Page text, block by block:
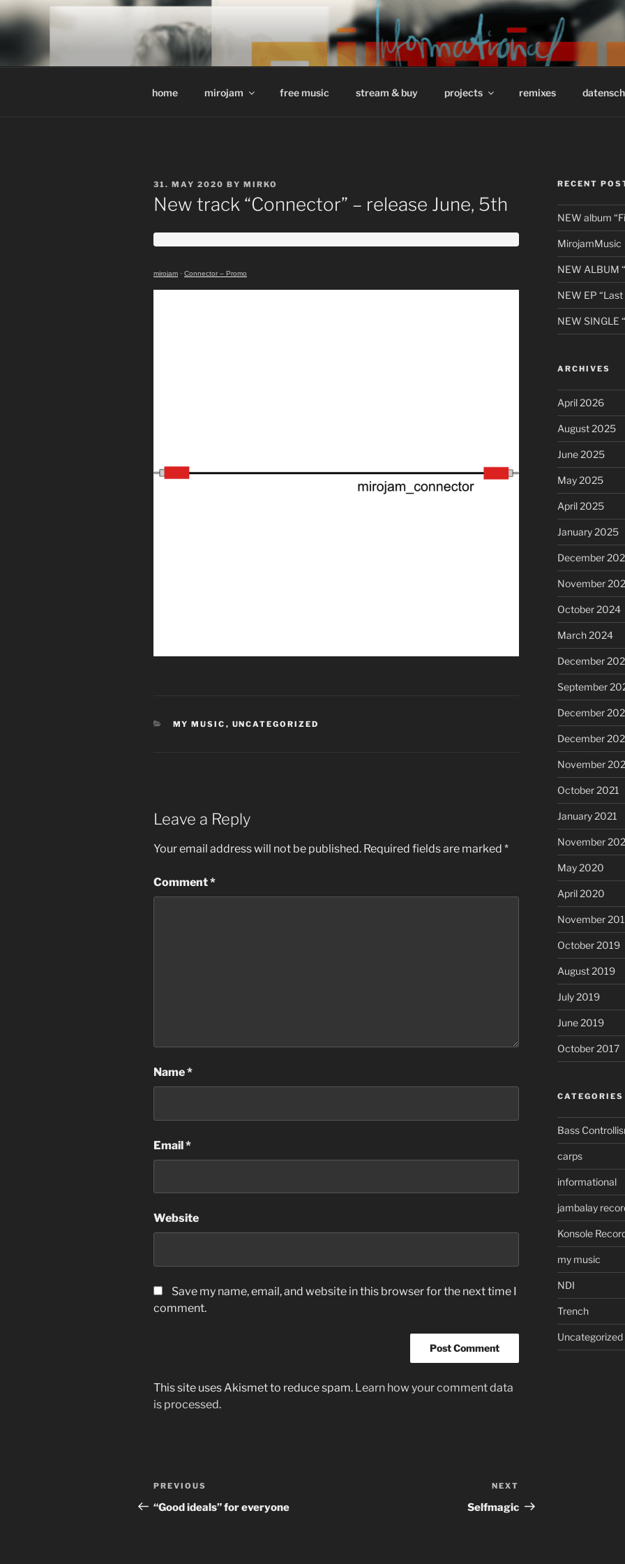
Skip
to
MIROJAM // INFORMATIONAL //
sounds, words and pictures
home mirojam free music stream & buy projects remixes
POSTED
ON
31. MAY 2020 BY MIRKO
New track “Connector” – release June, 5th
mirojam · Connector – Promo
CATEGORIES
MY MUSIC , UNCATEGORIZED
Leave a Reply
Your email address will not be published. Required fields are marked *
Comment*
Name*
Email*
Website
Save my name, email, and website in this browser for the next time I
comment.
This site uses Akismet to reduce spam. Learn how your comment data
is processed.
Post
navigation
Previous
Post
PREVIOUS
“Good ideals” for everyone
Post
NEXT
Selfmagic
RECENT
NEW album
MirojamMusic
NEW ALBUM
NEW EP “Last
NEW SINGLE
ARCHIVES
April 2026
August 2025
June 2025
May 2025
April 2025
January 2025
December
November
October 2024
March 2024
December
September
December
December
November
October 2021
January 2021
November
May 2020
April 2020
November
October 2019
August 2019
July 2019
June 2019
October 2017
CATEGORIES
Bass
carps
informational
jambalay
Konsole
my music
NDI
Trench
Uncategorized